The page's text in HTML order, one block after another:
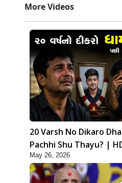
More Videos
20 Varsh No Dikaro
Pachhi Shu Thayu? |
May 26, 2026